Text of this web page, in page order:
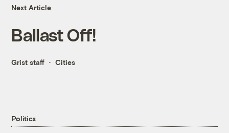
Next Article
Ballast Off!
Grist staff Cities
Politics